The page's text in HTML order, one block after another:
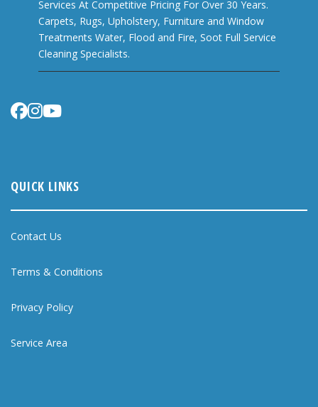
Services At Competitive Pricing For Over 30 Years.
Carpets, Rugs, Upholstery, Furniture and Window
Treatments Water, Flood and Fire, Soot Full Service
Cleaning Specialists.
QUICK LINKS
Contact Us
Terms & Conditions
Privacy Policy
Service Area